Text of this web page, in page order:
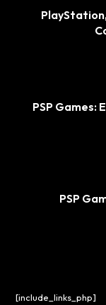
PSP Games:
PSP
[include_links_php]